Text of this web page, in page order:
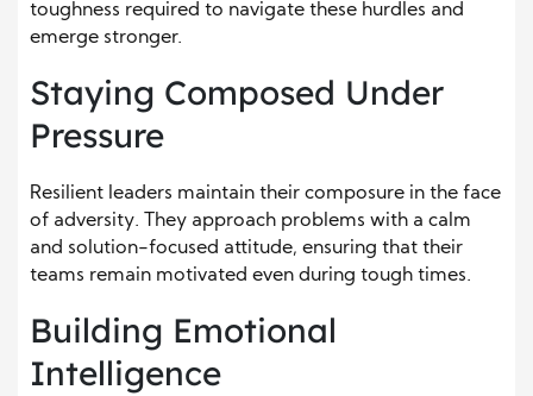
toughness required to navigate these hurdles and
emerge stronger.
Staying Composed Under
Pressure
Resilient leaders maintain their composure in the face
of adversity. They approach problems with a calm
and solution-focused attitude, ensuring that their
teams remain motivated even during tough times.
Building Emotional
Intelligence